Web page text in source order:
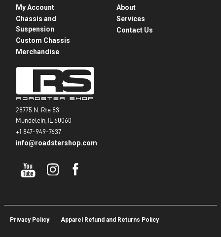
28775 N. Rte 83
Mundelein, IL 60060
+1 847-949-7637
info@roadstershop.com
My Account
Chassis and
Suspension
Custom Chassis
Merchandise
About
Services
Contact Us
Privacy Policy Apparel Refund and Returns Policy